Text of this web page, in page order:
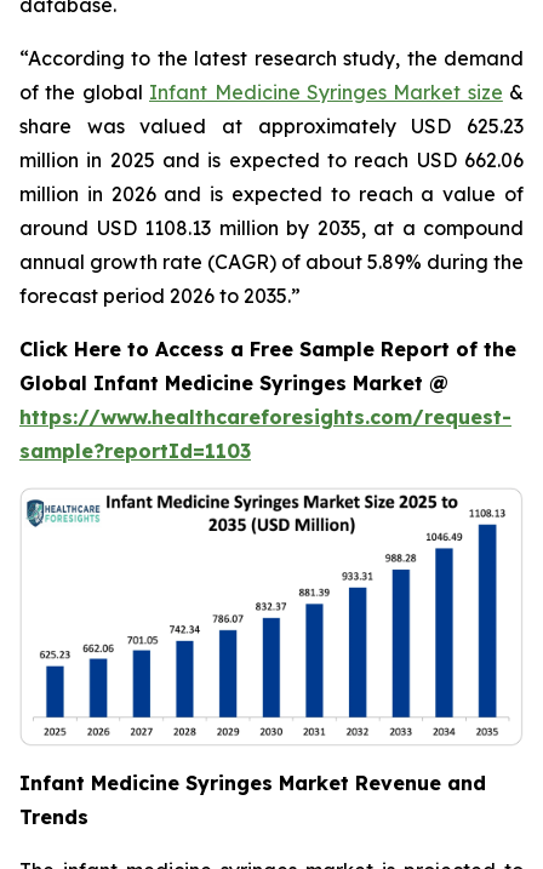
database.
“According to the latest research study, the demand
of the global Infant Medicine Syringes Market size &
share was valued at approximately USD 625.23
million in 2025 and is expected to reach USD 662.06
million in 2026 and is expected to reach a value of
around USD 1108.13 million by 2035, at a compound
annual growth rate (CAGR) of about 5.89% during the
forecast period 2026 to 2035.”
Click Here to Access a Free Sample Report of the
Global Infant Medicine Syringes Market @
https://www.healthcareforesights.com/request-
sample?reportId=1103
Infant Medicine Syringes Market Revenue and
Trends